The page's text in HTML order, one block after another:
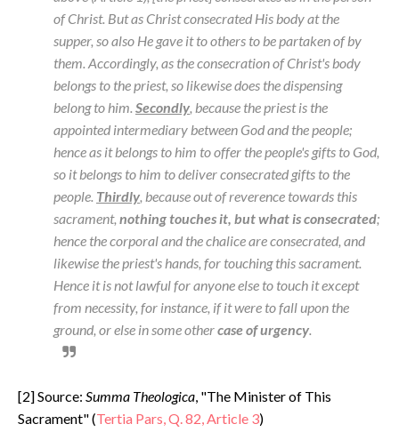
of Christ. But as Christ consecrated His body at the
supper, so also He gave it to others to be partaken of by
them. Accordingly, as the consecration of Christ's body
belongs to the priest, so likewise does the dispensing
belong to him. Secondly, because the priest is the
appointed intermediary between God and the people;
hence as it belongs to him to offer the people's gifts to God,
so it belongs to him to deliver consecrated gifts to the
people. Thirdly, because out of reverence towards this
sacrament, nothing touches it, but what is consecrated;
hence the corporal and the chalice are consecrated, and
likewise the priest's hands, for touching this sacrament.
Hence it is not lawful for anyone else to touch it except
from necessity, for instance, if it were to fall upon the
ground, or else in some othercase of urgency.
[2] Source: Summa Theologica, "The Minister of This
Sacrament" (Tertia Pars, Q. 82, Article 3)